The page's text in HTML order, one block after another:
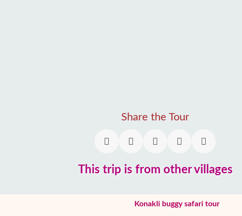
Share the Tour
This trip is from other villages
Konakli buggy safari tour